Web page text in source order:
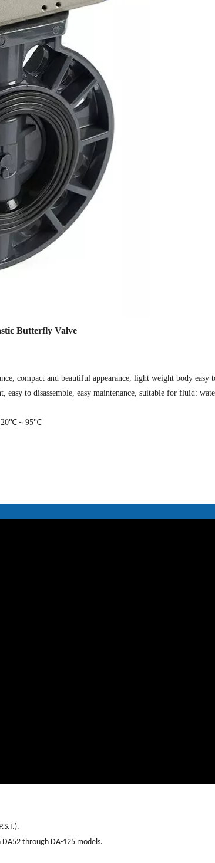
Butterfly Valve
compact and beautiful appearance, light weight body easy
to disassemble, easy maintenance, suitable for fluid:
～95℃
through DA-125 models.